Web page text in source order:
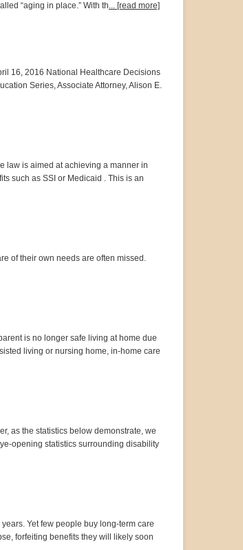
“aging in place.” With th... [read more]
16, 2016 National Healthcare Decisions
Series, Associate Attorney, Alison E.
law is aimed at achieving a manner in
such as SSI or Medicaid . This is an
of their own needs are often missed.
is no longer safe living at home due
living or nursing home, in-home care
as the statistics below demonstrate, we
opening statistics surrounding disability
Yet few people buy long-term care
forfeiting benefits they will likely soon